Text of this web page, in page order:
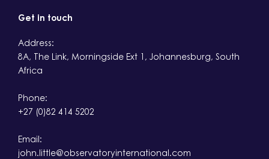
Get in touch
Address:
8A, The Link, Morningside Ext 1, Johannesburg, South
Africa
Phone:
+27 (0)82 414 5202
Email:
john.little@observatoryinternational.com